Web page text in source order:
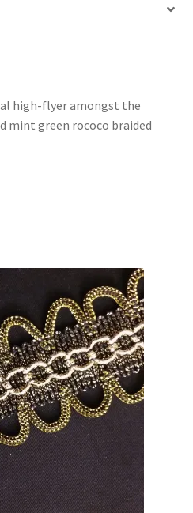
high-flyer amongst the
mint green rococo braided